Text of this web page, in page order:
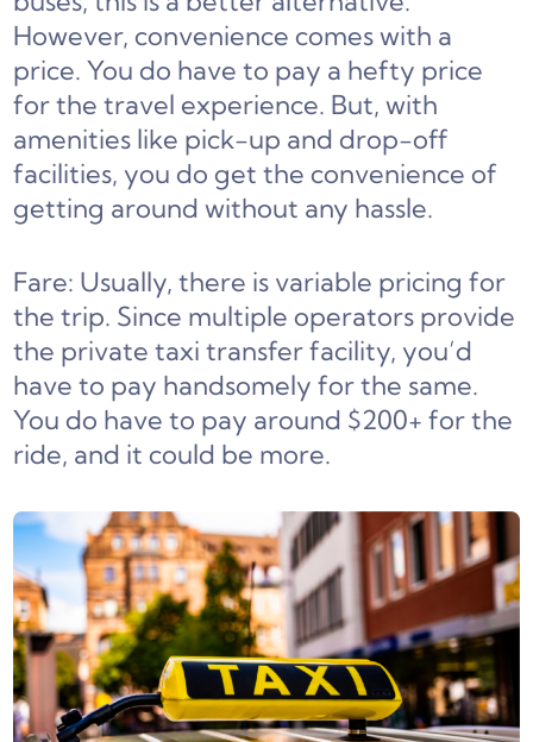
However, convenience comes with a
price. You do have to pay a hefty price
for the travel experience. But, with
amenities like pick-up and drop-off
facilities, you do get the convenience of
getting around without any hassle.
Fare: Usually, there is variable pricing for
the trip. Since multiple operators provide
the private taxi transfer facility, you’d
have to pay handsomely for the same.
You do have to pay around $200+ for the
ride, and it could be more.